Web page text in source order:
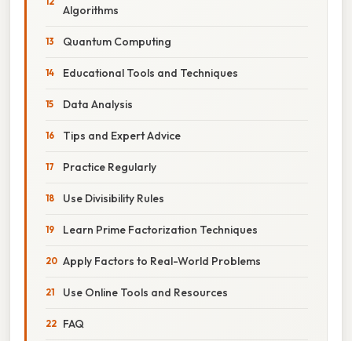
Algorithms
Quantum Computing
Educational Tools and Techniques
Data Analysis
Tips and Expert Advice
Practice Regularly
Use Divisibility Rules
Learn Prime Factorization Techniques
Apply Factors to Real-World Problems
Use Online Tools and Resources
FAQ